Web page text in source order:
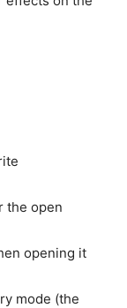
the open
opening it
mode (the